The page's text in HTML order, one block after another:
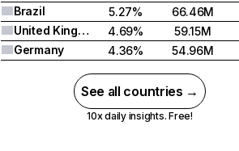
Brazil
5.27%
66.46M
United Kingdom
4.69%
59.15M
Germany
4.36% 54.96M
See all countries →
10x daily insights. Free!